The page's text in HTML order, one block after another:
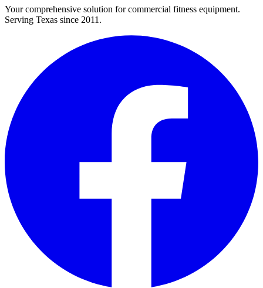
Your comprehensive solution for commercial fitness equipment.
Serving Texas since 2011.